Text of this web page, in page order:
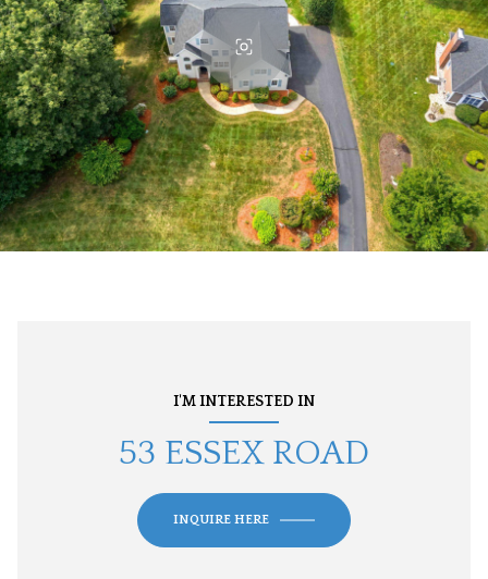
I'M INTERESTED IN
53 ESSEX ROAD
INQUIRE HERE